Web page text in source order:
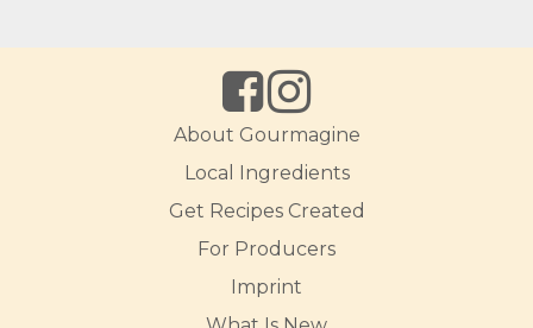
About Gourmagine
Local Ingredients
Get Recipes Created
For Producers
Imprint